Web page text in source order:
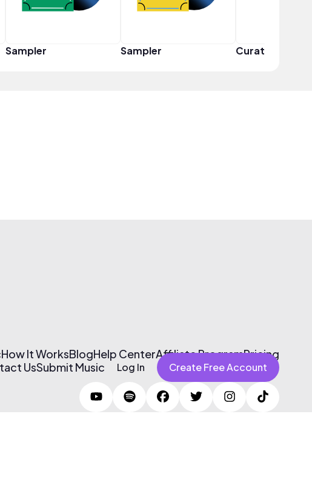
Sampler Sampler Curator
How It WorksBlogHelp CenterAffiliate ProgramPricing
UsSubmit Music Log In Create Free Account